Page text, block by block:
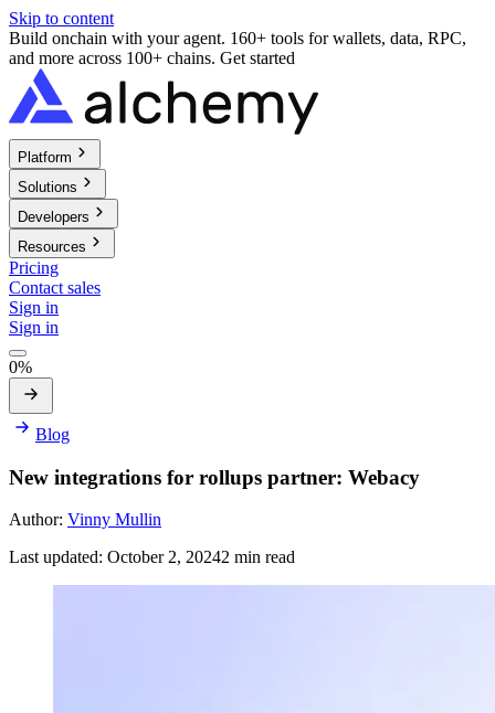
Skip to content
Build onchain with your agent. 160+ tools for wallets, data, RPC,
and more across 100+ chains. Get started
Platform
Solutions
Developers
Resources
Pricing
Contact sales
Sign in
Sign in
0%
Blog
New integrations for rollups partner: Webacy
Author: Vinny Mullin
Last updated: October 2, 20242 min read